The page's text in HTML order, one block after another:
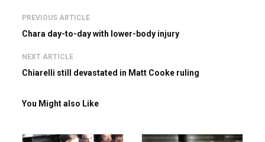
PREVIOUS ARTICLE
Chara day-to-day with lower-body injury
NEXT ARTICLE
Chiarelli still devastated in Matt Cooke ruling
You Might also Like